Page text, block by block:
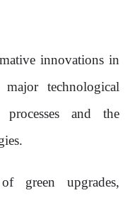
innovations in
technological
and the
green upgrades,